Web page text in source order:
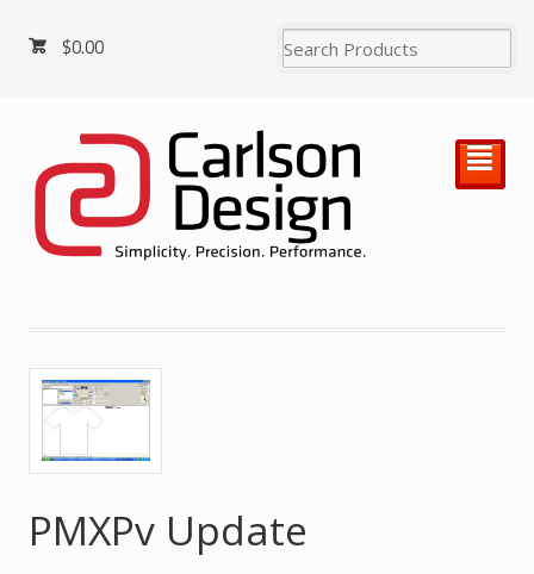
$0.00
²
PMXPv Update